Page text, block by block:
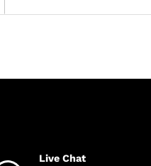
Live Chat